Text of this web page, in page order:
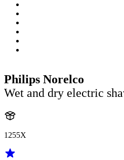
Philips Norelco
Wet and dry electric
1255X